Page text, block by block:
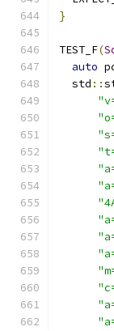
}
TEST_F(
auto
  std
::